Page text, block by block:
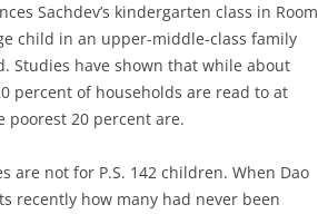
Sachdev’s kindergarten class in Room
child in an upper-middle-class family
Studies have shown that while about
percent of households are read to at
poorest 20 percent are.
are not for P.S. 142 children. When Dao
recently how many had never been